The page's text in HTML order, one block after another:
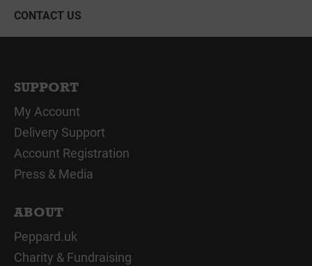
CONTACT US
SUPPORT
My Account
Delivery Support
Account Registration
Press & Media
ABOUT
Peppard.uk
Charity & Fundraising